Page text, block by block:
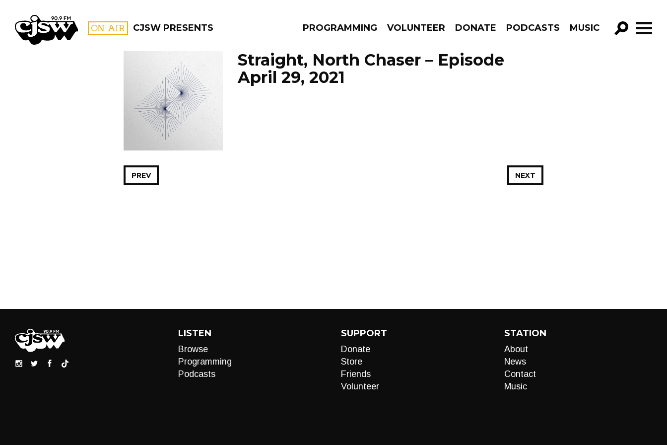
CJSW ON AIR CJSW PRESENTS PROGRAMMING VOLUNTEER DONATE PODCASTS MUSIC
GO!
FILTER BY:
PROGRAMS
Straight, North Chaser – Episode
April 29, 2021
NEXT
PREV
LISTEN
Browse
Programming
Podcasts
SUPPORT
Donate
Store
Friends
Volunteer
STATION
About
News
Contact
Music